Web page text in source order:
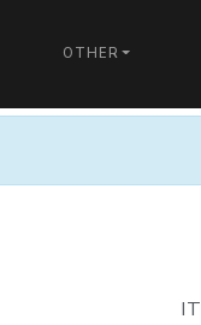
OTHER
IT